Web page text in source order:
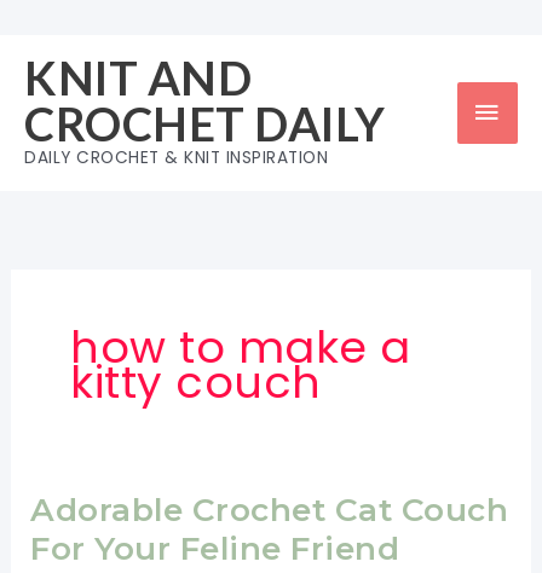
content
KNIT AND
CROCHET DAILY
DAILY CROCHET & KNIT INSPIRATION
how to make a
kitty couch
Adorable Crochet Cat Couch
For Your Feline Friend